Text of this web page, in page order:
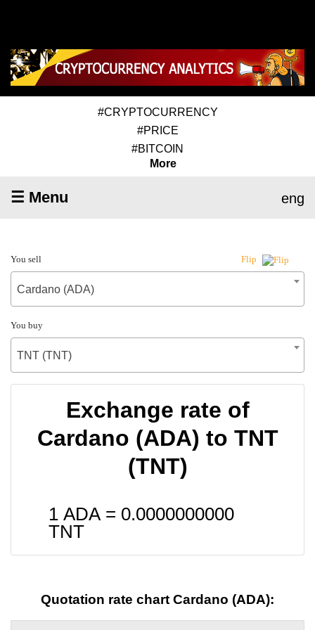
#CRYPTOCURRENCY
#PRICE
#BITCOIN
More
☰ Menu eng
You sell Flip
Cardano (ADA)
You buy
TNT (TNT)
Exchange rate of
Cardano (ADA) to TNT
(TNT)
1 ADA = 0.0000000000
TNT
Quotation rate chart Cardano (ADA):